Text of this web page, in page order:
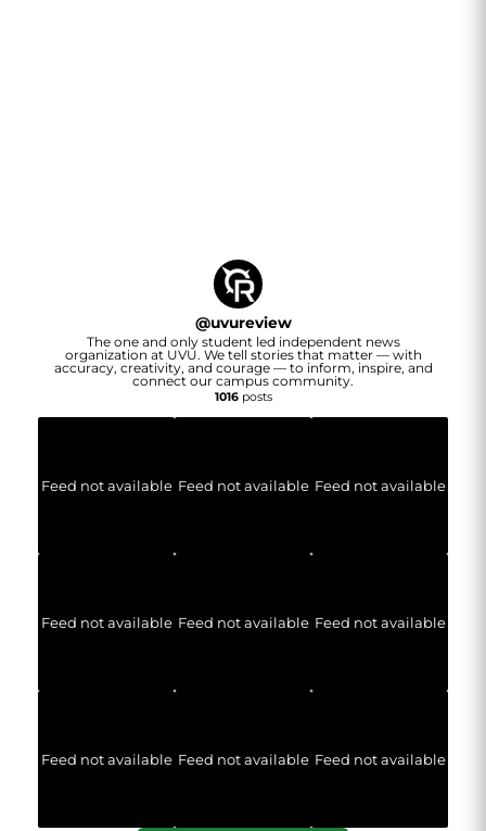
@uvureview
The one and only student led independent news
organization at UVU. We tell stories that matter — with
accuracy, creativity, and courage — to inform, inspire, and
connect our campus community.
1016posts
Feed not available Feed not available Feed not available
Feed not available Feed not available Feed not available
Feed not available Feed not available Feed not available